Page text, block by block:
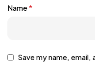
Name*
Save my name,